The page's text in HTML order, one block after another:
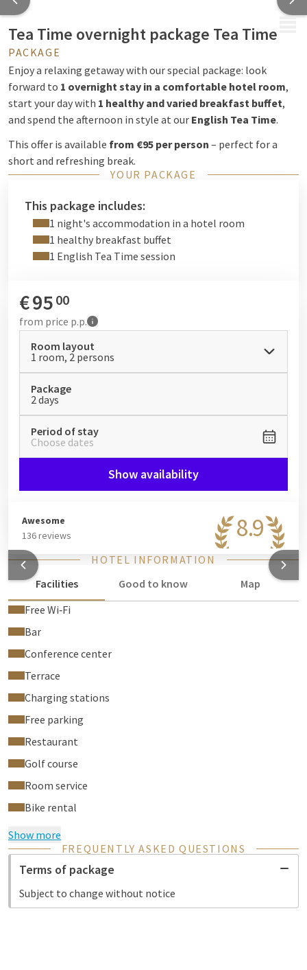
Tea Time overnight package Tea Time
PACKAGE
Enjoy a relaxing getaway with our special package: look
forward to 1 overnight stay in a comfortable hotel room,
start your day with 1 healthy and varied breakfast buffet,
and spend the afternoon in style at our English Tea Time.
This offer is available from €95 per person – perfect for a
short and refreshing break.
YOUR PACKAGE
This package includes:
1 night's accommodation in a hotel room
1 healthy breakfast buffet
1 English Tea Time session
€95 00
from price p.p.
Room layout
1 room, 2 persons
Package
2 days
Period of stay
Choose dates
Show availability
8.9
Awesome
136 reviews
HOTEL INFORMATION
Facilities
Good to know
Map
Free Wi‑Fi
Bar
Conference center
Terrace
Charging stations
Free parking
Restaurant
Golf course
Room service
Bike rental
Show more
FREQUENTLY ASKED QUESTIONS
Terms of package
Subject to change without notice